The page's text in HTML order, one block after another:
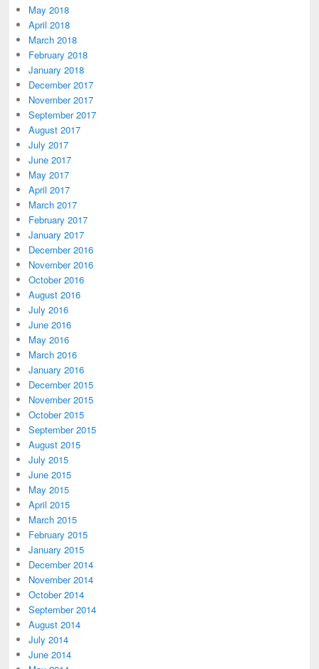
May 2018
April 2018
March 2018
February 2018
January 2018
December 2017
November 2017
September 2017
August 2017
July 2017
June 2017
May 2017
April 2017
March 2017
February 2017
January 2017
December 2016
November 2016
October 2016
August 2016
July 2016
June 2016
May 2016
March 2016
January 2016
December 2015
November 2015
October 2015
September 2015
August 2015
July 2015
June 2015
May 2015
April 2015
March 2015
February 2015
January 2015
December 2014
November 2014
October 2014
September 2014
August 2014
July 2014
June 2014